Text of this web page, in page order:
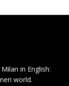
in English:
world.